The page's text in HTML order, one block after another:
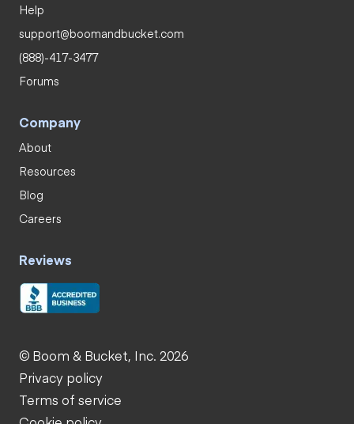
Help
support@boomandbucket.com
(888)-417-3477
Forums
Company
About
Resources
Blog
Careers
Reviews
© Boom & Bucket, Inc. 2026
Privacy policy
Terms of service